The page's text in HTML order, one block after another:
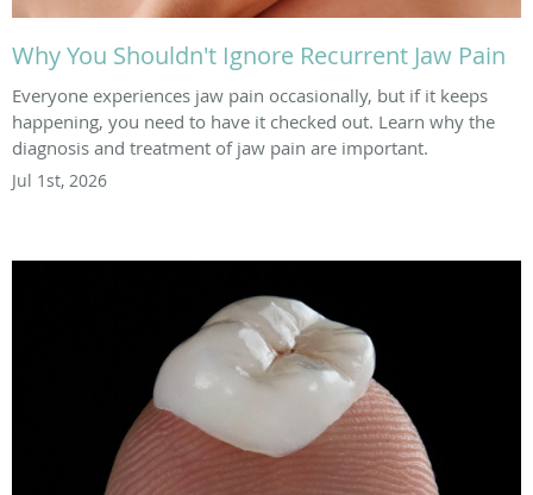
Why You Shouldn't Ignore Recurrent Jaw Pain
Everyone experiences jaw pain occasionally, but if it keeps
happening, you need to have it checked out. Learn why the
diagnosis and treatment of jaw pain are important.
Jul 1st, 2026